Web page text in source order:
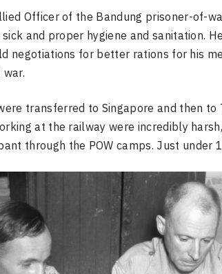
Officer of the Bandung prisoner-of-
and proper hygiene and sanitation.
negotiations for better rations for his
transferred to Singapore and then
at the railway were incredibly
through the POW camps. Just under